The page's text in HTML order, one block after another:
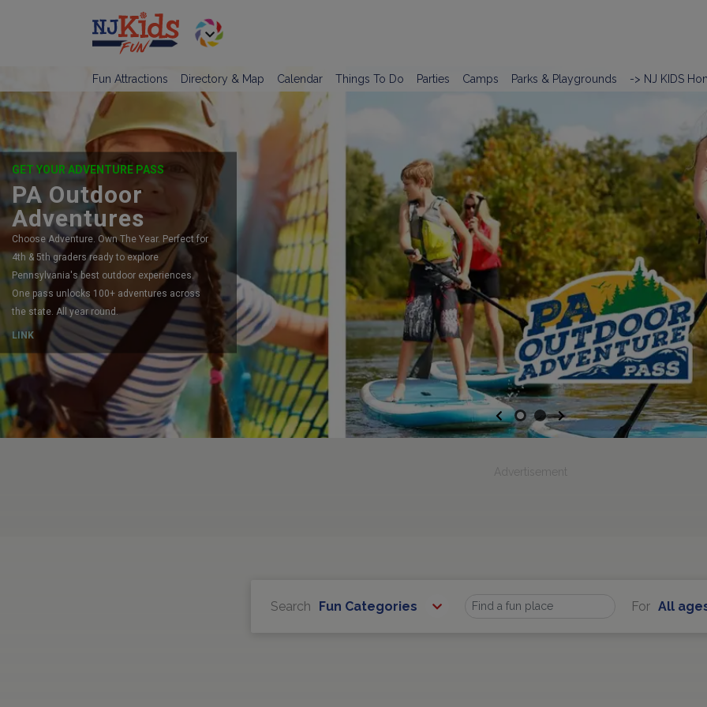
Fun Attractions Directory & Map Calendar Things To Do Parties Camps Parks & Playgrounds -> NJ KIDS
GET YOUR ADVENTURE PASS
PA Outdoor
Adventures
Choose Adventure. Own The Year. Perfect for
4th & 5th graders ready to explore
Pennsylvania's best outdoor experiences.
One pass unlocks 100+ adventures across
the state. All year round.
LINK
Previous Next
Advertisement
Search Fun Categories Find For All